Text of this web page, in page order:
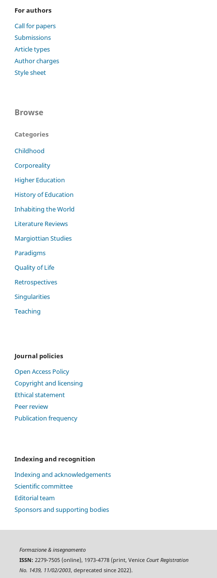
For authors
Call for papers
Submissions
Article types
Author charges
Style sheet
Browse
Categories
Childhood
Corporeality
Higher Education
History of Education
Inhabiting the World
Literature Reviews
Margiottian Studies
Paradigms
Quality of Life
Retrospectives
Singularities
Teaching
Journal policies
Open Access Policy
Copyright and licensing
Ethical statement
Peer review
Publication frequency
Indexing and recognition
Indexing and acknowledgements
Scientific committee
Editorial team
Sponsors and supporting bodies
Formazione & insegnamento
ISSN: 2279-7505 (online), 1973-4778 (print, Venice Court Registration
No. 1439, 11/02/2003, deprecated since 2022).